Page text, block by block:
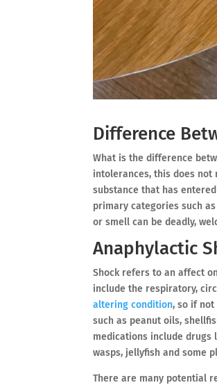
Difference
What is the difference
intolerances, this does not
substance that has
primary categories such
or smell can be deadly,
Anaphylactic
Shock refers to an affect
include the respiratory,
altering condition, so if not
such as peanut oils,
medications include drugs
wasps, jellyfish and some
There are many potential